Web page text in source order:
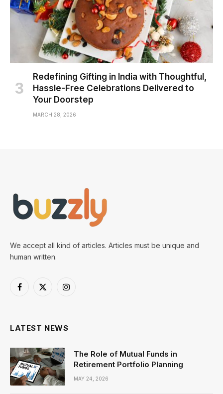
Redefining Gifting in India with Thoughtful,
Hassle-Free Celebrations Delivered to
Your Doorstep
MARCH 28, 2026
We accept all kind of articles. Articles must be unique and
human written.
Facebook
X
Instagram
LATEST NEWS
The Role of Mutual Funds in
Retirement Portfolio Planning
MAY 24, 2026